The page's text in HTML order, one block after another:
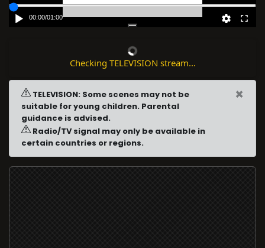
00:00/01:00
Checking TELEVISION stream...
TELEVISION: Some scenes may not be
suitable for young children. Parental
guidance is advised.
Radio/TV signal may only be available in
certain countries or regions.
×